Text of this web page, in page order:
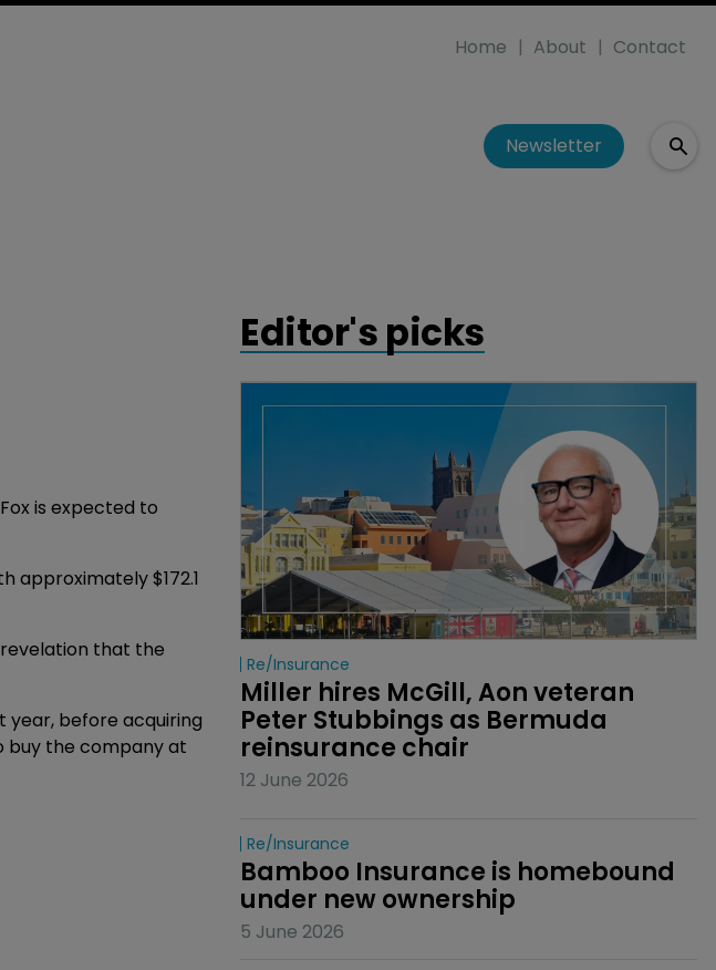
Home About Contact
Newsletter
is expected to
approximately $172.1
revelation that the
year, before acquiring
buy the company at
Editor's picks
Re/insurance
Miller hires McGill, Aon veteran
Peter Stubbings as Bermuda
reinsurance chair
12 June 2026
Re/insurance
Bamboo Insurance is homebound
under new ownership
5 June 2026